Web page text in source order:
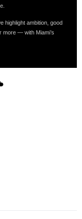
highlight ambition, good
more — with Miami’s